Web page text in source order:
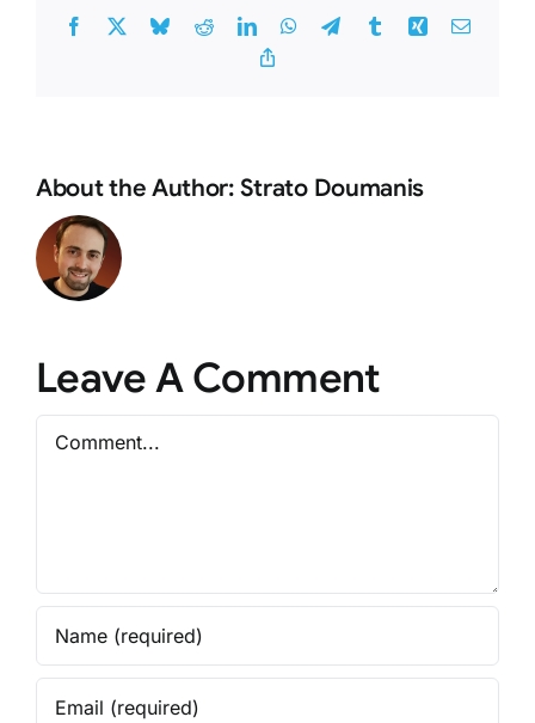
Facebook BlueskyRedditLinkedInWhatsApp
TelegramTumblrXing Email
About the Author: Strato Doumanis
Leave A Comment
Comment